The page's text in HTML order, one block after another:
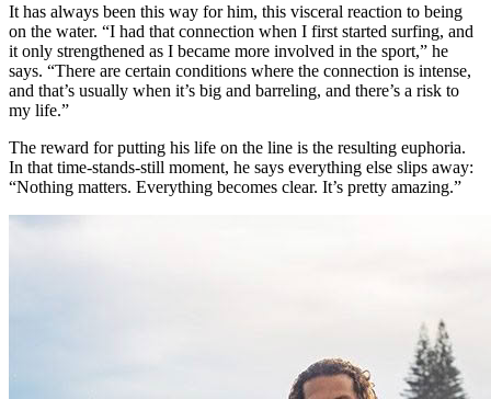
It has always been this way for him, this visceral reaction to being
on the water. “I had that connection when I first started surfing, and
it only strengthened as I became more involved in the sport,” he
says. “There are certain conditions where the connection is intense,
and that’s usually when it’s big and barreling, and there’s a risk to
my life.”
The reward for putting his life on the line is the resulting euphoria.
In that time-stands-still moment, he says everything else slips away:
“Nothing matters. Everything becomes clear. It’s pretty amazing.”